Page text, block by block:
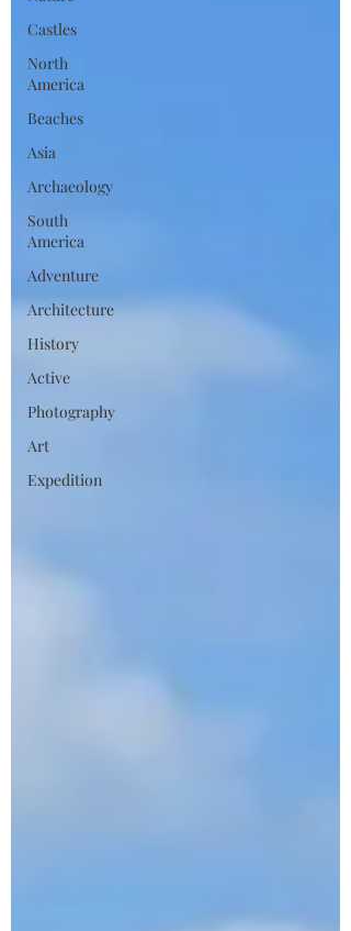
Castles
North
America
Beaches
Asia
Archaeology
South
America
Adventure
Architecture
History
Active
Photography
Art
Expedition